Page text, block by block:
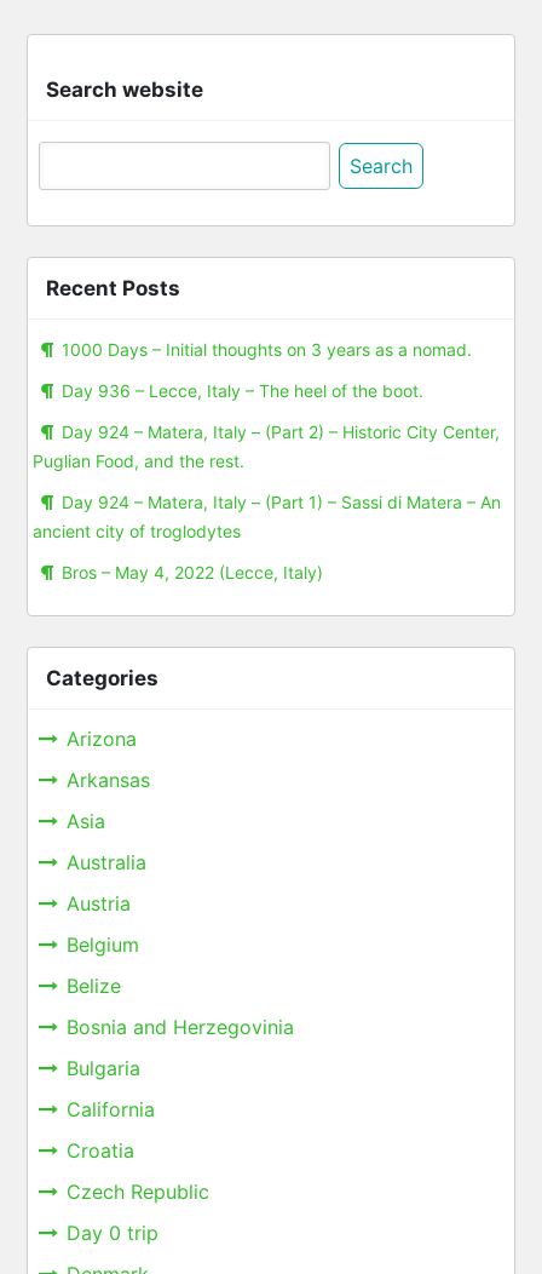
Search website
Search
Recent Posts
1000 Days – Initial thoughts on 3 years as a nomad.
Day 936 – Lecce, Italy – The heel of the boot.
Day 924 – Matera, Italy – (Part 2) – Historic City Center,
Puglian Food, and the rest.
Day 924 – Matera, Italy – (Part 1) – Sassi di Matera – An
ancient city of troglodytes
Bros – May 4, 2022 (Lecce, Italy)
Categories
Arizona
Arkansas
Asia
Australia
Austria
Belgium
Belize
Bosnia and Herzegovinia
Bulgaria
California
Croatia
Czech Republic
Day 0 trip